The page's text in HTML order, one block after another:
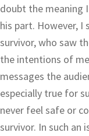
doubt the meaning
his part. However,
survivor, who saw
the intentions of
messages the
especially true for
never feel safe or
survivor. In such an